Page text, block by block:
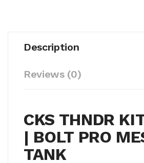
Description
Reviews (0)
CKS THNDR
| BOLT PRO
TANK